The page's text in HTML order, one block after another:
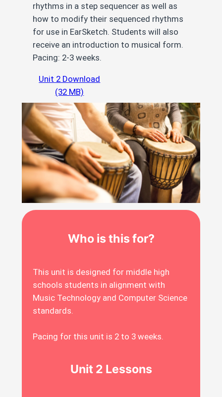
rhythms in a step sequencer as well as
how to modify their sequenced rhythms
for use in EarSketch. Students will also
receive an introduction to musical form.
Pacing: 2-3 weeks.
Unit 2 Download
(32 MB)
Who is this for?
This unit is designed for middle high
schools students in alignment with
Music Technology and Computer Science
standards.
Pacing for this unit is 2 to 3 weeks.
Unit 2 Lessons